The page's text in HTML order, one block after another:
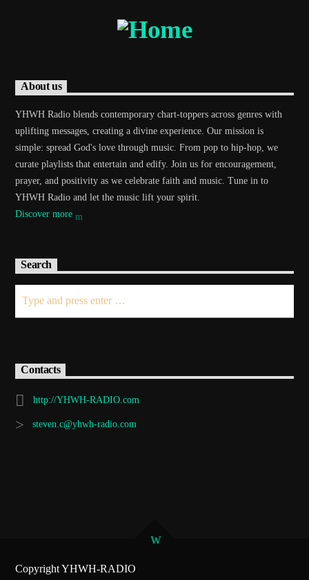
Dance Hits
1:00 am 6:00 am
Demo radio 2
About us
YHWH Radio blends contemporary chart-toppers across genres with
uplifting messages, creating a divine experience. Our mission is
simple: spread God's love through music. From pop to hip-hop, we
curate playlists that entertain and edify. Join us for encouragement,
prayer, and positivity as we celebrate faith and music. Tune in to
YHWH Radio and let the music lift your spirit.
Discover more
Search
Contacts
http://YHWH-RADIO.com
steven.c@yhwh-radio.com
Copyright YHWH-RADIO